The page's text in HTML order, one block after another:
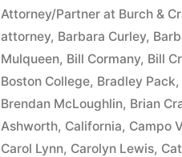
Plaintiff
the
sum
of
Attorney/Partner at Burch &
attorney, Barbara Curley,
Mulqueen, Bill Cormany, Bill
Boston College, Bradley Pack,
Brendan McLoughlin, Brian
Ashworth, California, Campo
Carol Lynn, Carolyn Lewis,